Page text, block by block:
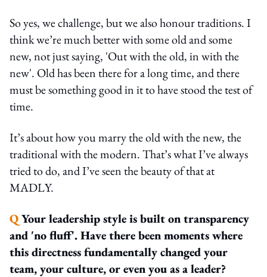
So yes, we challenge, but we also honour traditions. I
think we’re much better with some old and some
new, not just saying, 'Out with the old, in with the
new'. Old has been there for a long time, and there
must be something good in it to have stood the test of
time.
It’s about how you marry the old with the new, the
traditional with the modern. That’s what I’ve always
tried to do, and I’ve seen the beauty of that at
MADLY.
QYour leadership style is built on transparency
and 'no fluff'. Have there been moments where
this directness fundamentally changed your
team, your culture, or even you as a leader?